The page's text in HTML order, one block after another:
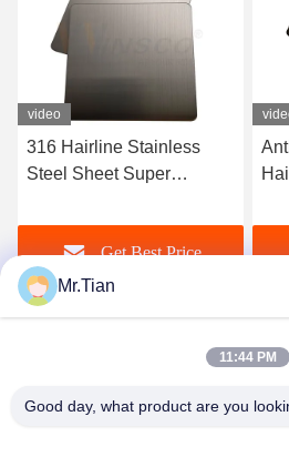
video
Anti Corrosion Bronze
Hairline Stainless Steel
Get Best Price
(GuangDong)Foshan
Mr.Tian
11:44 PM
Good day, what product are you